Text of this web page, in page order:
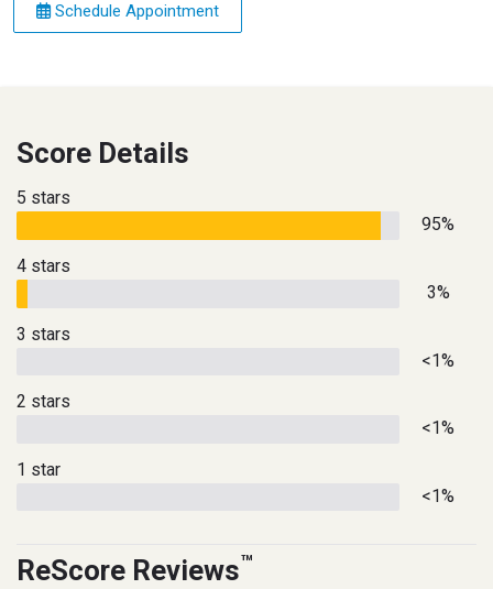
Schedule Appointment
Score Details
5 stars
95%
4 stars
3%
3 stars
<1%
2 stars
<1%
1 star
<1%
ReScore Reviews™